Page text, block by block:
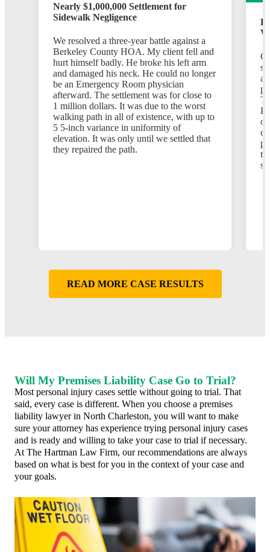
Nearly $1,000,000 Settlement for
Sidewalk Negligence
We resolved a three-year battle against a
Berkeley County HOA. My client fell and
hurt himself badly. He broke his left arm
and damaged his neck. He could no longer
be an Emergency Room physician
afterward. The settlement was for close to
1 million dollars. It was due to the worst
walking path in all of existence, with up to
5 5-inch variance in uniformity of
elevation. It was only until we settled that
they repaired the path.
READ MORE CASE RESULTS
Will My Premises Liability Case Go to Trial?
Most personal injury cases settle without going to trial. That
said, every case is different. When you choose a premises
liability lawyer in North Charleston, you will want to make
sure your attorney has experience trying personal injury cases
and is ready and willing to take your case to trial if necessary.
At The Hartman Law Firm, our recommendations are always
based on what is best for you in the context of your case and
your goals.